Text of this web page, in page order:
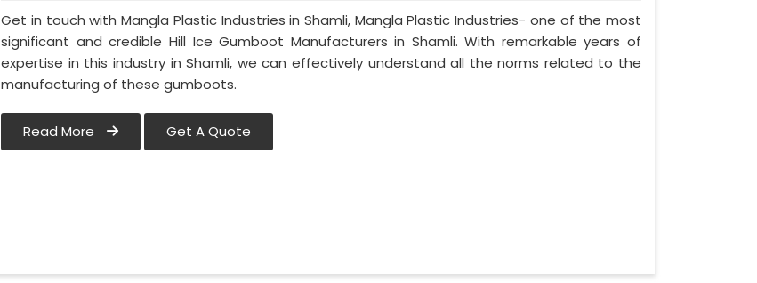
Get in touch with Mangla Plastic Industries in Shamli, Mangla Plastic Industries- one of the most
significant and credible Hill Ice Gumboot Manufacturers in Shamli. With remarkable years of
expertise in this industry in Shamli, we can effectively understand all the norms related to the
manufacturing of these gumboots.
Read More Get A Quote